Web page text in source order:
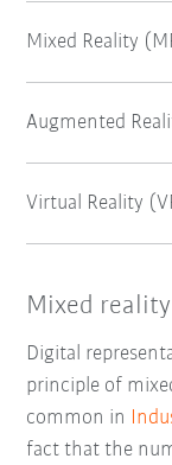
Mixed Reality
Augmented
Virtual Reality
Mixed
Digital
principle of
common in
fact that the